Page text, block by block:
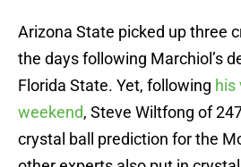
Arizona State picked up three
the days following Marchiol’s
Florida State. Yet, following his
weekend, Steve Wiltfong of
crystal ball prediction for the